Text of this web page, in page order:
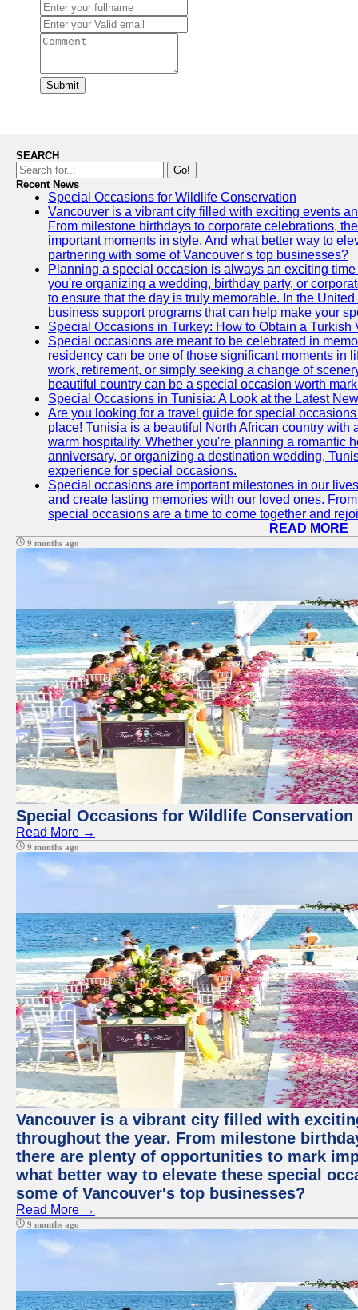
Submit
SEARCH
Go!
Recent News
Special Occasions for Wildlife Conservation
Vancouver is a vibrant city filled with exciting events
From milestone birthdays to corporate celebrations,
important moments in style. And what better way to
partnering with some of Vancouver's top businesses?
Planning a special occasion is always an exciting
you're organizing a wedding, birthday party, or
to ensure that the day is truly memorable. In the
business support programs that can help make your
Special Occasions in Turkey: How to Obtain a Turkish
Special occasions are meant to be celebrated in
residency can be one of those significant moments in
work, retirement, or simply seeking a change of
beautiful country can be a special occasion worth
Special Occasions in Tunisia: A Look at the Latest
Are you looking for a travel guide for special
place! Tunisia is a beautiful North African country with
warm hospitality. Whether you're planning a romantic
anniversary, or organizing a destination wedding,
experience for special occasions.
Special occasions are important milestones in our
and create lasting memories with our loved ones.
special occasions are a time to come together and
READ MORE
9 months ago
Special Occasions for Wildlife Conservation
Read More →
9 months ago
Vancouver is a vibrant city filled with
throughout the year. From milestone
there are plenty of opportunities to mark
what better way to elevate these special
some of Vancouver's top businesses?
Read More →
9 months ago